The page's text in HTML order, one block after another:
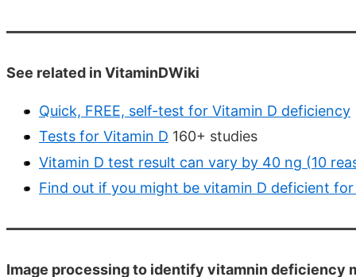
See related in VitaminDWiki
Quick, FREE, self-test for Vitamin D deficiency
Tests for Vitamin D 160+ studies
Vitamin D test result can vary by 40 ng (10
Find out if you might be vitamin D deficient
Image processing to identify vitamnin deficiency